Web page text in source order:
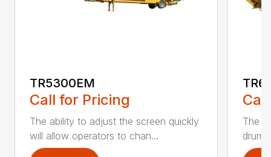
TR5300EM
Call for Pricing
The ability to adjust the screen quickly
will allow operators to chan...
The
drum